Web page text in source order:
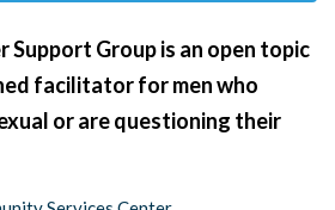
Support Group is an open topic
facilitator for men who
or are questioning their